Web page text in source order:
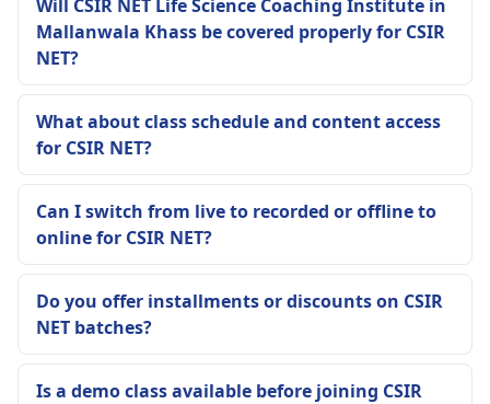
Will CSIR NET Life Science Coaching Institute in
Mallanwala Khass be covered properly for CSIR
NET?
What about class schedule and content access
for CSIR NET?
Can I switch from live to recorded or offline to
online for CSIR NET?
Do you offer installments or discounts on CSIR
NET batches?
Is a demo class available before joining CSIR